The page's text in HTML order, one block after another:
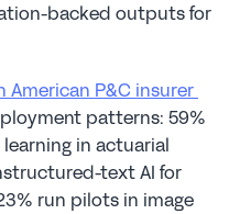
backed outputs for
American P&C insurer
patterns: 59%
in actuarial
text AI for
run pilots in image